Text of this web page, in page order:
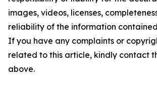
images, videos, licenses,
reliability of the information
If you have any complaints or
related to this article, kindly contact
above.